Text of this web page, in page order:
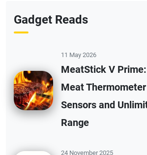
Gadget Reads
11 May 2026
MeatStick V
Meat
Sensors and
Range
24 November 2025